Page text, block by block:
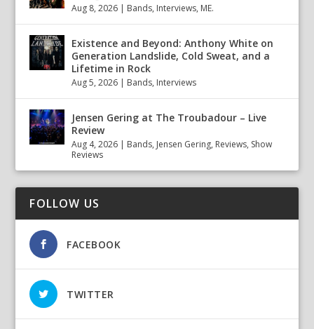
Aug 8, 2026 Bands, Interviews, ME.
Existence and Beyond: Anthony White on
Generation Landslide, Cold Sweat, and a
Lifetime in Rock
Aug 5, 2026 Bands, Interviews
Jensen Gering at The Troubadour – Live
Review
Aug 4, 2026 Bands, Jensen Gering, Reviews, Show
Reviews
FOLLOW US
FACEBOOK
TWITTER